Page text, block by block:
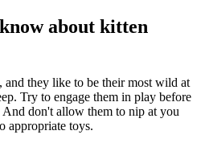
about kitten
they like to be their most wild at
Try to engage them in play before
don't allow them to nip at you
appropriate toys.